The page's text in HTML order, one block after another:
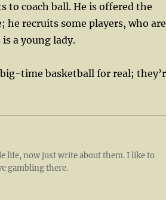
to coach ball. He is offered the
he recruits some players, who are
a young lady.
time basketball for real;
life, now just write about them. I like to
gambling there.